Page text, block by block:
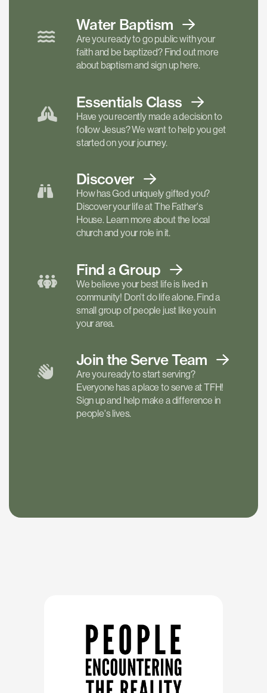
Water Baptism
Are you ready to go public with your
faith and be baptized? Find out more
about baptism and sign up here.
Essentials Class
Have you recently made a decision to
follow Jesus? We want to help you get
started on your journey.
Discover
How has God uniquely gifted you?
Discover your life at The Father's
House. Learn more about the local
church and your role in it.
Find a Group
We believe your best life is lived in
community! Don't do life alone. Find a
small group of people just like you in
your area.
Join the ServeTeam
Are you ready to start serving?
Everyone has a place to serve at TFH!
Sign up and help make a difference in
people's lives.